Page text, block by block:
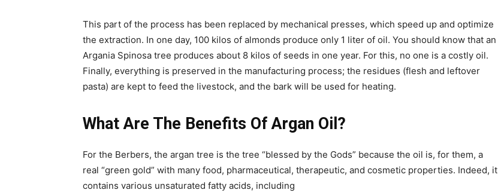
This part of the process has been replaced by mechanical presses, which speed up and optimize
the extraction. In one day, 100 kilos of almonds produce only 1 liter of oil. You should know that an
Argania Spinosa tree produces about 8 kilos of seeds in one year. For this, no one is a costly oil.
Finally, everything is preserved in the manufacturing process; the residues (flesh and leftover
pasta) are kept to feed the livestock, and the bark will be used for heating.
What Are The Benefits Of Argan Oil?
For the Berbers, the argan tree is the tree “blessed by the Gods” because the oil is, for them, a
real “green gold” with many food, pharmaceutical, therapeutic, and cosmetic properties. Indeed, it
contains various unsaturated fatty acids, including